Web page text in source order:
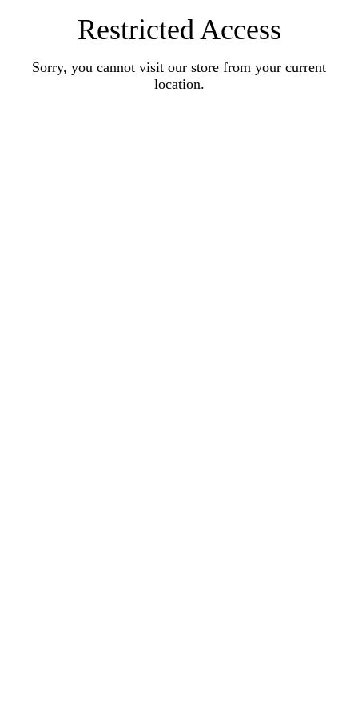
Restricted Access
Sorry, you cannot visit our store from your current
location.